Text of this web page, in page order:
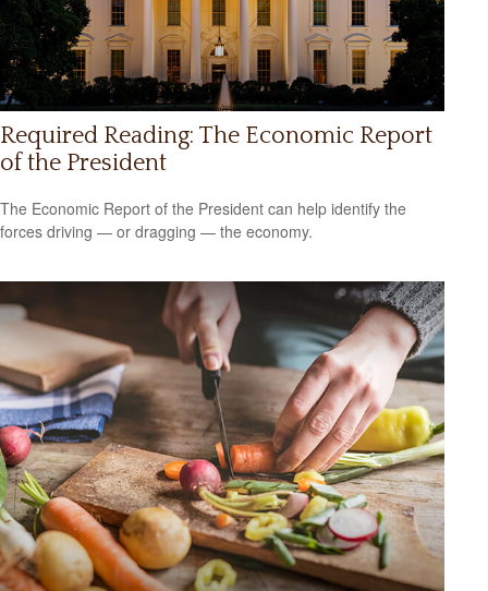
Required Reading: The Economic Report
of the President
The Economic Report of the President can help identify the
forces driving — or dragging — the economy.